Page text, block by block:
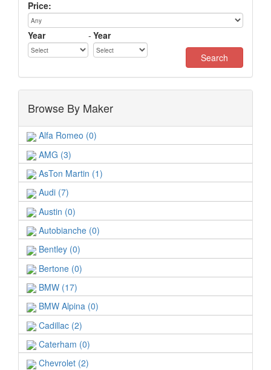
Price:
Year - Year
Browse By Maker
Alfa Romeo (0)
AMG (3)
AsTon Martin (1)
Audi (7)
Austin (0)
Autobianche (0)
Bentley (0)
Bertone (0)
BMW (17)
BMW Alpina (0)
Cadillac (2)
Caterham (0)
Chevrolet (2)